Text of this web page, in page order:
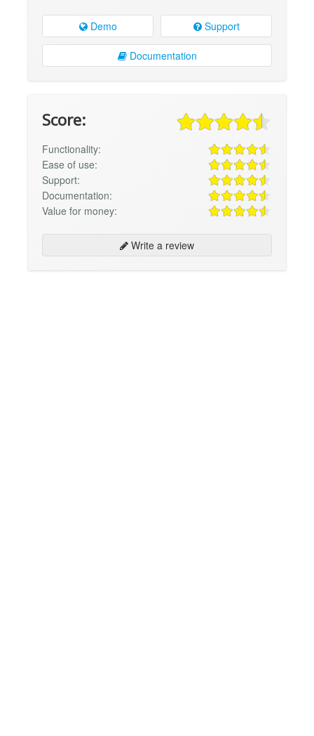
Demo Support
Documentation
Score:
Functionality:
Ease of use:
Support:
Documentation:
Value for money:
Write a review